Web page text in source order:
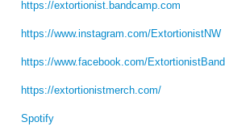
https://extortionist.bandcamp.com
https://www.instagram.com/ExtortionistNW
https://www.facebook.com/ExtortionistBand
https://extortionistmerch.com/
Spotify